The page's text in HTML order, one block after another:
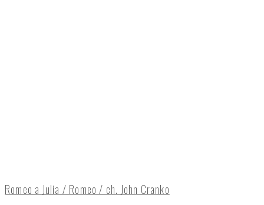
Romeo a Julia / Romeo / ch. John Cranko